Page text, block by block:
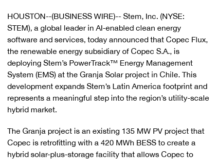
HOUSTON--(BUSINESS WIRE)-- Stem, Inc. (NYSE:
STEM), a global leader in AI-enabled clean energy
software and services, today announced that Copec Flux,
the renewable energy subsidiary of Copec S.A., is
deploying Stem’s PowerTrack™ Energy Management
System (EMS) at the Granja Solar project in Chile. This
development expands Stem’s Latin America footprint and
represents a meaningful step into the region’s utility-scale
hybrid market.
The Granja project is an existing 135 MW PV project that
Copec is retrofitting with a 420 MWh BESS to create a
hybrid solar-plus-storage facility that allows Copec to